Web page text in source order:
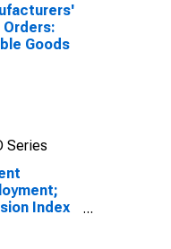
Orders:
Goods
Series
Index